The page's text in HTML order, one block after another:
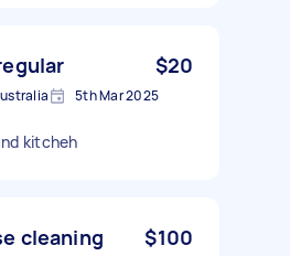
$20
5th Mar 2025
kitcheh
cleaning $100